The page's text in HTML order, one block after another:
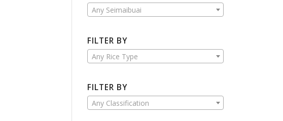
Any Seimaibuai
FILTER BY
Any Rice Type
FILTER BY
Any Classification